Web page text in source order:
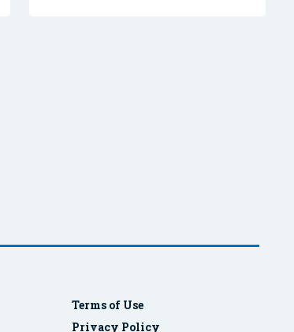
Terms of Use
Privacy Policy